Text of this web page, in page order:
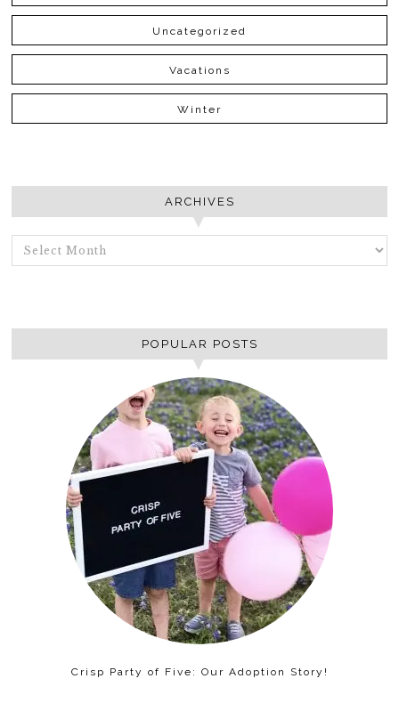
Uncategorized
Vacations
Winter
ARCHIVES
ARCHIVES
POPULAR POSTS
Crisp Party of Five: Our Adoption Story!